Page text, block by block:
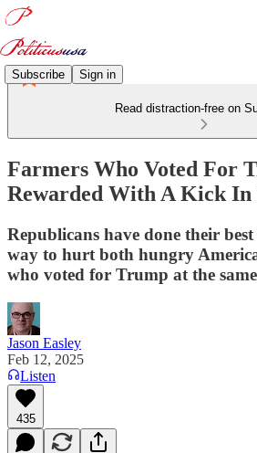
Subscribe Sign in
Read distraction-free on
Farmers Who Voted For
Rewarded With A Kick In
Republicans have done their
way to hurt both hungry
who voted for Trump at the
Jason Easley
Feb 12, 2025
Listen
435